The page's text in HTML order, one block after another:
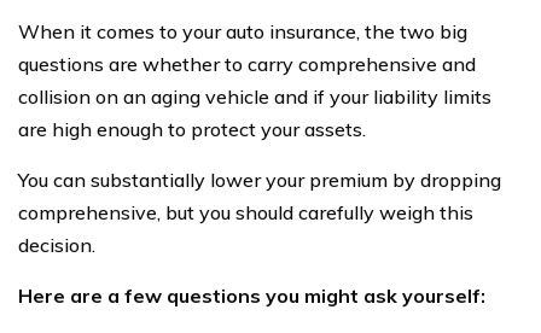
When it comes to your auto insurance, the two big
questions are whether to carry comprehensive and
collision on an aging vehicle and if your liability limits
are high enough to protect your assets.
You can substantially lower your premium by dropping
comprehensive, but you should carefully weigh this
decision.
Here are a few questions you might ask yourself: